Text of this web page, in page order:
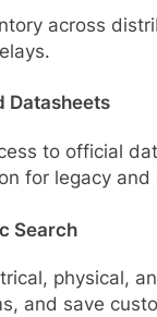
across
Datasheets
to official
for legacy and
Search
physical,
and save